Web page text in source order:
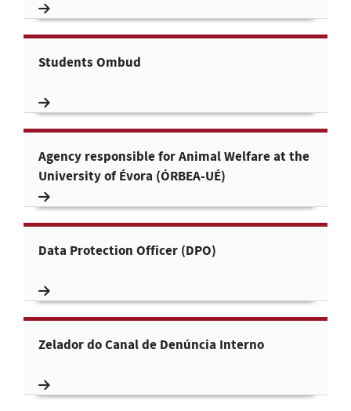
Students Ombud
Agency responsible for Animal Welfare at the
University of Évora (ÓRBEA-UÉ)
Data Protection Officer (DPO)
Zelador do Canal de Denúncia Interno